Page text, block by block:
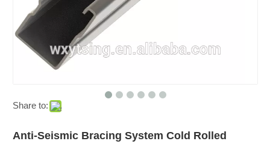
Share to:
Anti-Seismic Bracing System Cold Rolled